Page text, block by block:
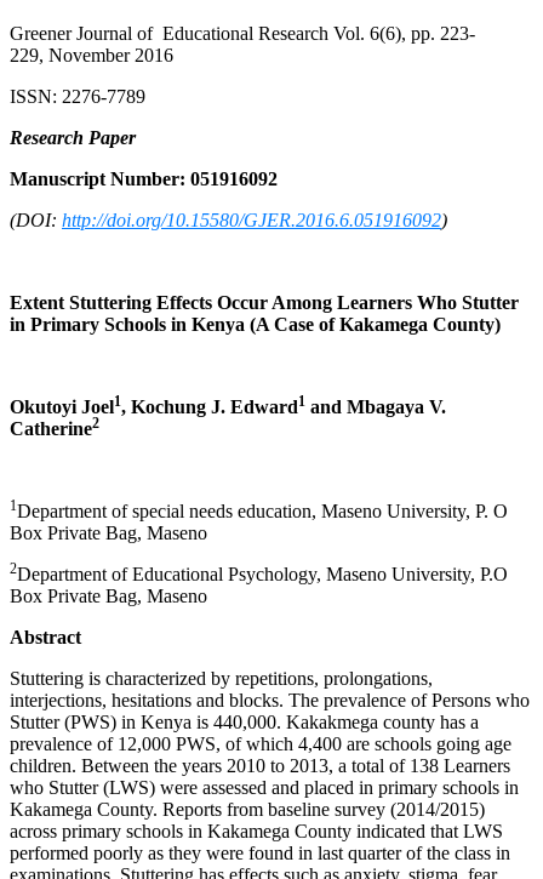
Greener Journal of Educational Research Vol. 6(6), pp. 223-
229, November 2016
ISSN: 2276-7789
Research Paper
Manuscript Number: 051916092
(DOI: http://doi.org/10.15580/GJER.2016.6.051916092)
Extent Stuttering Effects Occur Among Learners Who Stutter
in Primary Schools in Kenya (A Case of Kakamega County)
Okutoyi Joel1, Kochung J. Edward1 and Mbagaya V.
Catherine2
1Department of special needs education, Maseno University, P. O
Box Private Bag, Maseno
2Department of Educational Psychology, Maseno University, P.O
Box Private Bag, Maseno
Abstract
Stuttering is characterized by repetitions, prolongations,
interjections, hesitations and blocks. The prevalence of Persons who
Stutter (PWS) in Kenya is 440,000. Kakakmega county has a
prevalence of 12,000 PWS, of which 4,400 are schools going age
children. Between the years 2010 to 2013, a total of 138 Learners
who Stutter (LWS) were assessed and placed in primary schools in
Kakamega County. Reports from baseline survey (2014/2015)
across primary schools in Kakamega County indicated that LWS
performed poorly as they were found in last quarter of the class in